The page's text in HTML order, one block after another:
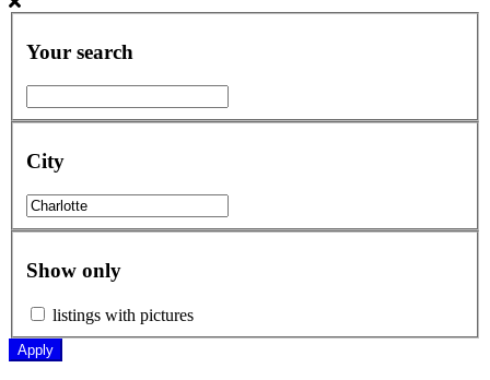
Your search
City
Show only
listings with pictures
Apply